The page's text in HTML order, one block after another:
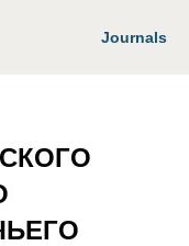
Journals